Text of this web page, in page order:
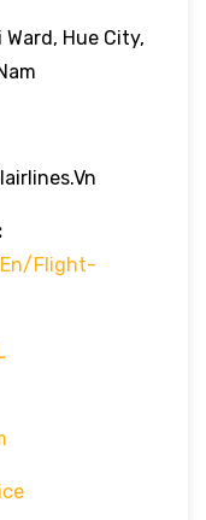
Hue City,
en/flight-